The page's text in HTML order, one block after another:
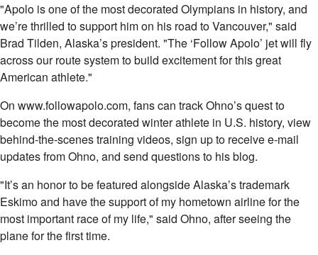
"Apolo is one of the most decorated Olympians in history, and
we’re thrilled to support him on his road to Vancouver," said
Brad Tilden, Alaska’s president. "The ‘Follow Apolo’ jet will fly
across our route system to build excitement for this great
American athlete."
On www.followapolo.com, fans can track Ohno’s quest to
become the most decorated winter athlete in U.S. history, view
behind-the-scenes training videos, sign up to receive e-mail
updates from Ohno, and send questions to his blog.
"It’s an honor to be featured alongside Alaska’s trademark
Eskimo and have the support of my hometown airline for the
most important race of my life," said Ohno, after seeing the
plane for the first time.